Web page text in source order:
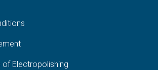
of Electropolishing